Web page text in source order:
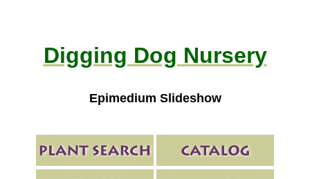
Digging Dog Nursery
Epimedium Slideshow